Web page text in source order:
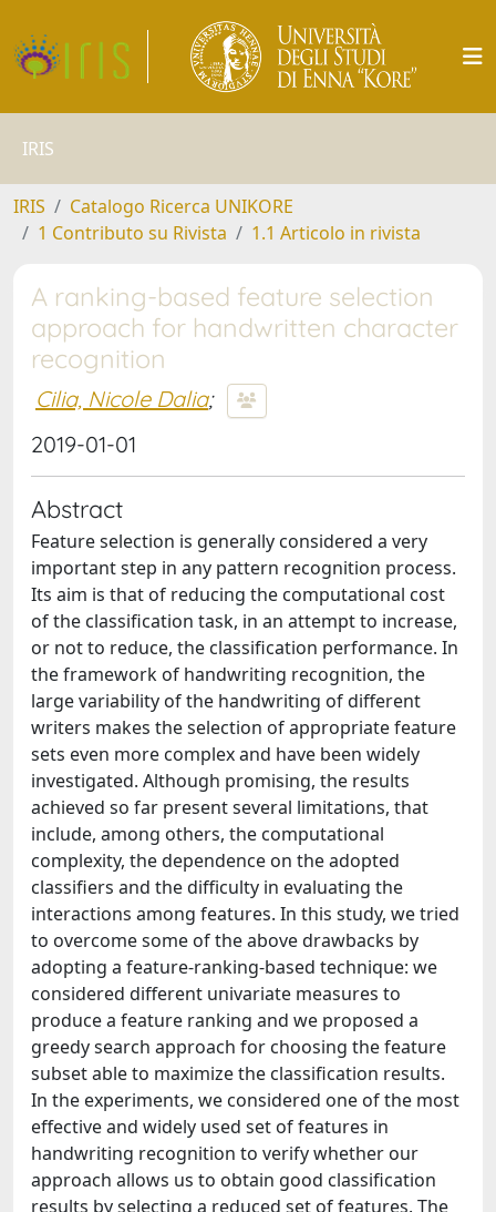
IRIS
IRIS
Catalogo Ricerca UNIKORE
1 Contributo su Rivista
1.1 Articolo in rivista
A ranking-based feature selection
approach for handwritten character
recognition
Cilia, Nicole Dalia;
2019-01-01
Abstract
Feature selection is generally considered a very
important step in any pattern recognition process.
Its aim is that of reducing the computational cost
of the classification task, in an attempt to increase,
or not to reduce, the classification performance. In
the framework of handwriting recognition, the
large variability of the handwriting of different
writers makes the selection of appropriate feature
sets even more complex and have been widely
investigated. Although promising, the results
achieved so far present several limitations, that
include, among others, the computational
complexity, the dependence on the adopted
classifiers and the difficulty in evaluating the
interactions among features. In this study, we tried
to overcome some of the above drawbacks by
adopting a feature-ranking-based technique: we
considered different univariate measures to
produce a feature ranking and we proposed a
greedy search approach for choosing the feature
subset able to maximize the classification results.
In the experiments, we considered one of the most
effective and widely used set of features in
handwriting recognition to verify whether our
approach allows us to obtain good classification
results by selecting a reduced set of features. The